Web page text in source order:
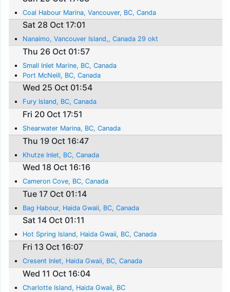
Coal Habour Marina, Vancouver, BC, Canda
Sat 28 Oct 17:01
Nanaimo, Vancouver Island,, Canada 29 okt
Thu 26 Oct 01:57
Small Inlet Marine, BC, Canada
Port McNeill, BC, Canada
Wed 25 Oct 01:54
Fury Island, BC, Canada
Fri 20 Oct 17:51
Shearwater Marina, BC, Canada
Thu 19 Oct 16:47
Khutze Inlet, BC, Canada
Wed 18 Oct 16:16
Cameron Cove, BC, Canada
Tue 17 Oct 01:14
Bag Habour, Haida Gwaii, BC, Canada
Sat 14 Oct 01:11
Hot Spring Island, Haida Gwaii, BC, Canada
Fri 13 Oct 16:07
Cresent Inlet, Haida Gwaii, BC, Canada
Wed 11 Oct 16:04
Charlotte Island, Haida Gwaii, BC